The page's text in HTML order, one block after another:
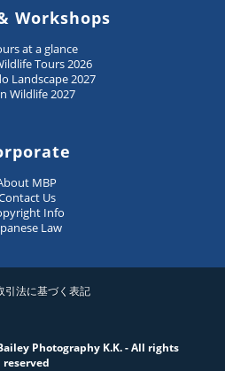
Workshops
at a glance
Tours 2026
Landscape 2027
Wildlife 2027
MBP
Us
Info
Law
引法に基づく表記
Photography K.K. - All rights
reserved